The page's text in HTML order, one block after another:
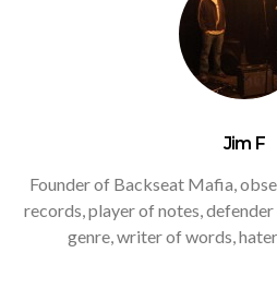
Jim F
Founder of Backseat Mafia,
records, player of notes,
genre, writer of words,